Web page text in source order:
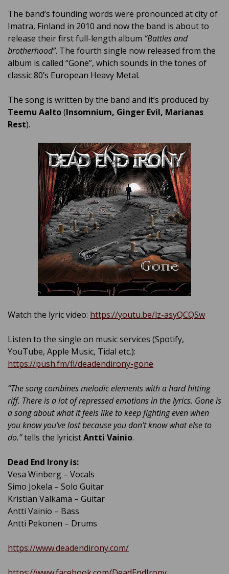
The band’s founding words were pronounced at city of
Imatra, Finland in 2010 and now the band is about to
release their first full-length album “Battles and
brotherhood”. The fourth single now released from the
album is called “Gone”, which sounds in the tones of
classic 80’s European Heavy Metal.
The song is written by the band and it’s produced by
Teemu Aalto(Insomnium, Ginger Evil, Marianas
Rest).
Watch the lyric video: https://youtu.be/lz-asyQCQSw
Listen to the single on music services (Spotify,
YouTube, Apple Music, Tidal etc.):
https://push.fm/fl/deadendirony-gone
“The song combines melodic elements with a hard hitting
riff. There is a lot of repressed emotions in the lyrics. Gone is
a song about what it feels like to keep fighting even when
you know you’ve lost because you don’t know what else to
do.”tells the lyricistAntti Vainio.
Dead End Irony is:
Vesa Winberg – Vocals
Simo Jokela – Solo Guitar
Kristian Valkama – Guitar
Antti Vainio – Bass
Antti Pekonen – Drums
https://www.deadendirony.com/